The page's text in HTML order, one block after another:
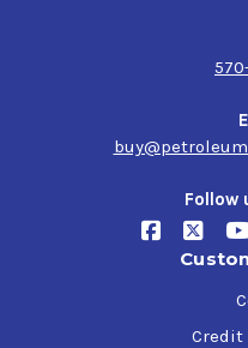
Follow
Credit